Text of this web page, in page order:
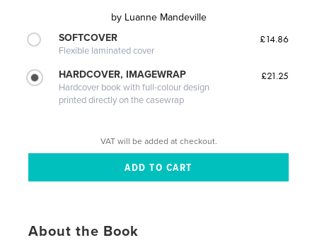
by Luanne Mandeville
SOFTCOVER
Flexible laminated cover
£14.86
HARDCOVER, IMAGEWRAP
Hardcover book with full-colour design
printed directly on the casewrap
£21.25
VAT will be added at checkout.
About the Book